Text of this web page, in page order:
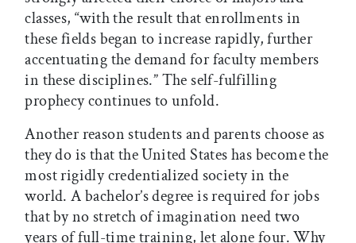
classes, “with the result that enrollments in
these fields began to increase rapidly, further
accentuating the demand for faculty members
in these disciplines.” The self-fulfilling
prophecy continues to unfold.
Another reason students and parents choose as
they do is that the United States has become the
most rigidly credentialized society in the
world. A bachelor’s degree is required for jobs
that by no stretch of imagination need two
years of full-time training, let alone four. Why